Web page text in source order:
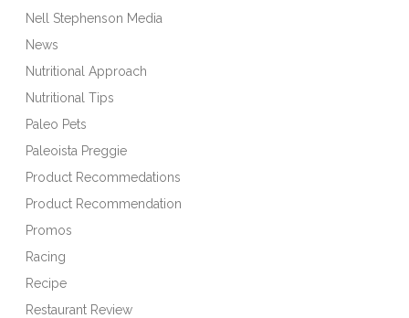
Nell Stephenson Media
News
Nutritional Approach
Nutritional Tips
Paleo Pets
Paleoista Preggie
Product Recommedations
Product Recommendation
Promos
Racing
Recipe
Restaurant Review